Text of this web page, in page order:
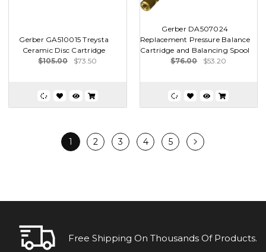
Gerber GA510015 Treysta
Ceramic Disc Cartridge
$105.00
$73.50
Gerber DA507024
Replacement Pressure Balance
Cartridge and Balancing Spool
$76.00
$53.20
1 2 3 4 5
Free Shipping On Thousands Of Products.